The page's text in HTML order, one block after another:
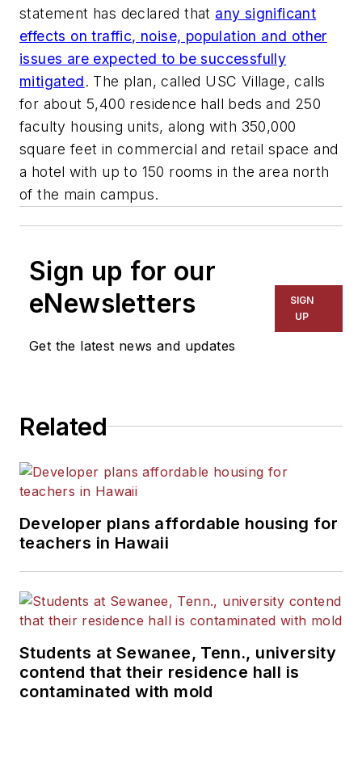
statement has declared that any significant
effects on traffic, noise, population and other
issues are expected to be successfully
mitigated. The plan, called USC Village, calls
for about 5,400 residence hall beds and 250
faculty housing units, along with 350,000
square feet in commercial and retail space and
a hotel with up to 150 rooms in the area north
of the main campus.
Sign up for our
eNewsletters
Get the latest news and updates
SIGN
UP
Related
Developer plans affordable housing for
teachers in Hawaii
Students at Sewanee, Tenn., university
contend that their residence hall is
contaminated with mold